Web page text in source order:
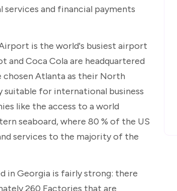
services and financial payments
is the world's busiest airport
and Coca Cola are headquartered
chosen Atlanta as their North
for international business
like the access to a world
seaboard, where 80 % of the US
services to the majority of the
in Georgia is fairly strong: there
260 Factories that are